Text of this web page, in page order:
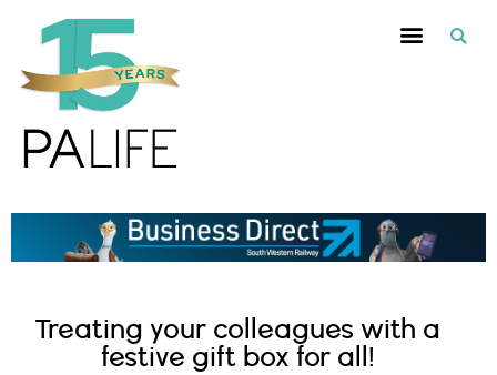
Treating your colleagues with a
festive gift box for all!